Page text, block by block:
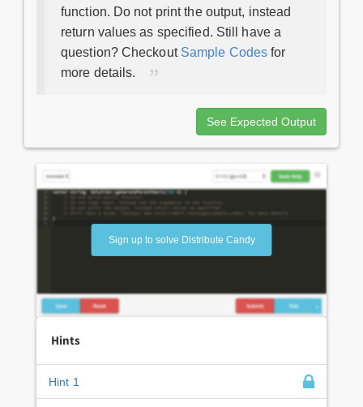
function. Do not print the output, instead
return values as specified. Still have a
question? Checkout Sample Codes for
more details.
See Expected Output
Sign up to solve Distribute Candy
Hints
Hint 1